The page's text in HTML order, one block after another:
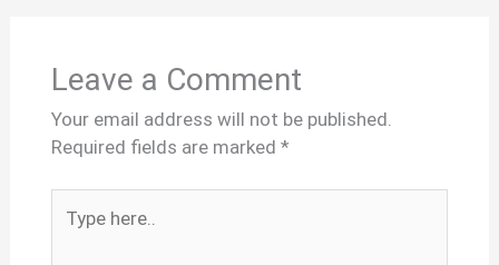
Leave a Comment
Your email address will not be published.
Required fields are marked *
here..